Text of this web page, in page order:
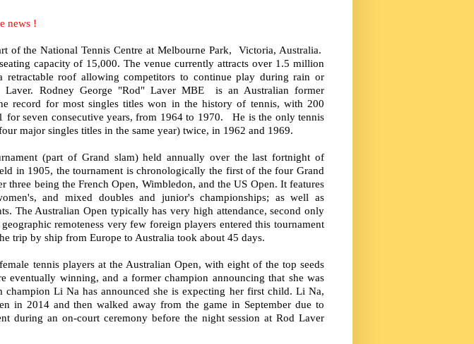
news !
of the National Tennis Centre at Melbourne Park, Victoria, Australia.
capacity of 15,000. The venue currently attracts over 1.5 million
retractable roof allowing competitors to continue play during rain or
Rodney George "Rod" Laver MBE is an Australian former
record for most singles titles won in the history of tennis, with 200
for seven consecutive years, from 1964 to 1970. He is the only tennis
major singles titles in the same year) twice, in 1962 and 1969.
(part of Grand slam) held annually over the last fortnight of
in 1905, the tournament is chronologically the first of the four Grand
three being the French Open, Wimbledon, and the US Open. It features
and mixed doubles and junior's championships; as well as
The Australian Open typically has very high attendance, second only
remoteness very few foreign players entered this tournament
trip by ship from Europe to Australia took about 45 days.
tennis players at the Australian Open, with eight of the top seeds
eventually winning, and a former champion announcing that she was
Li Na has announced she is expecting her first child. Li Na,
in 2014 and then walked away from the game in September due to
during an on-court ceremony before the night session at Rod Laver